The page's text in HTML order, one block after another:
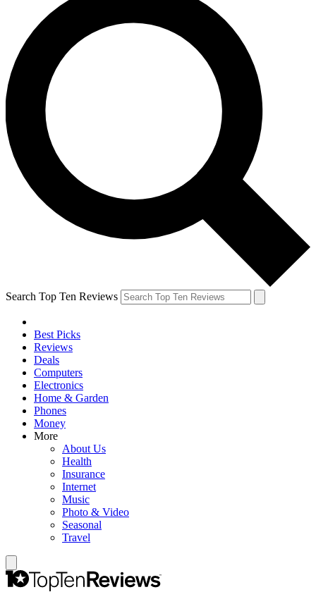
Search Top Ten Reviews
Best Picks
Reviews
Deals
Computers
Electronics
Home & Garden
Phones
Money
More
About Us
Health
Insurance
Internet
Music
Photo & Video
Seasonal
Travel